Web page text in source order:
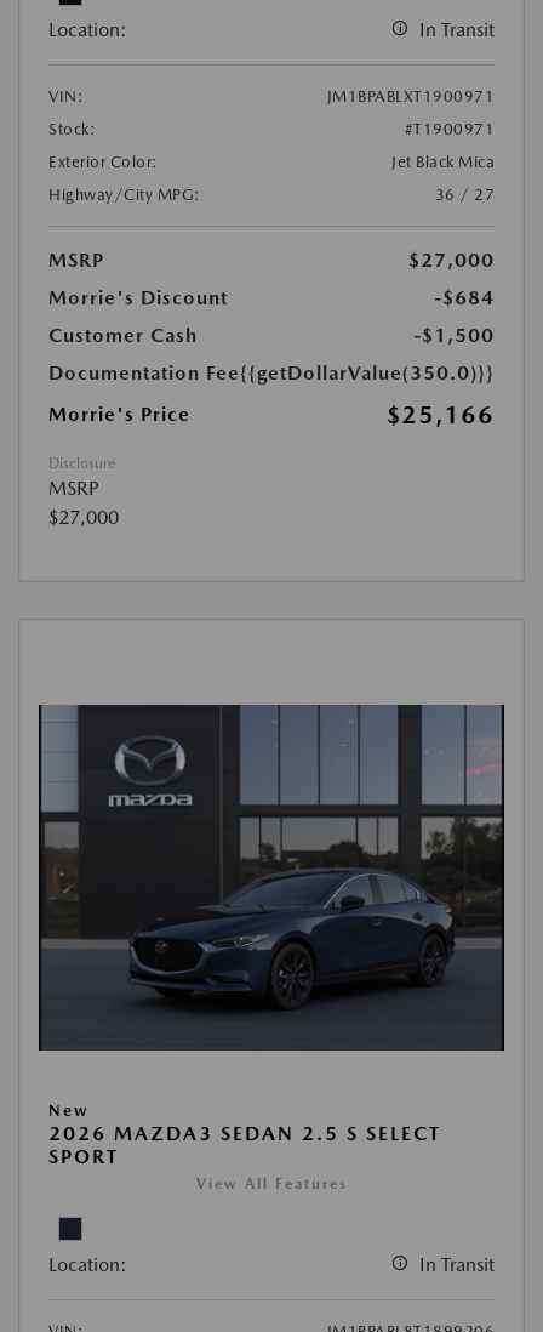
Location: In Transit
VIN:
JM1BPABLXT1900971
Stock:
#T1900971
Exterior Color:
Jet Black Mica
Highway/City MPG:
36 / 27
MSRP
$27,000
Morrie's Discount
-$684
Customer Cash
-$1,500
Documentation Fee{{getDollarValue(350.0)}}
Morrie's Price
$25,166
Disclosure
MSRP
$27,000
New
2026 MAZDA3 SEDAN 2.5 S SELECT
SPORT
View All Features
Location: In Transit